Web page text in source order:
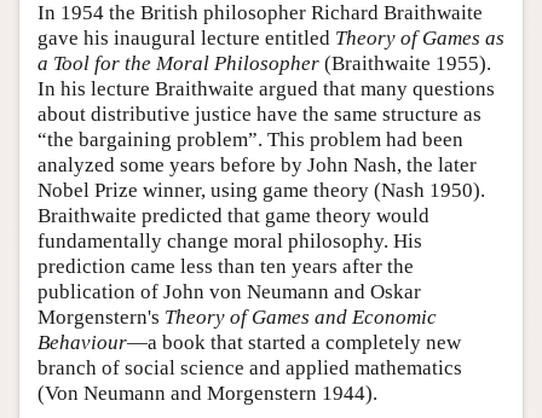
In 1954 the British philosopher Richard Braithwaite
gave his inaugural lecture entitled Theory of Games as
a Tool for the Moral Philosopher (Braithwaite 1955).
In his lecture Braithwaite argued that many questions
about distributive justice have the same structure as
“the bargaining problem”. This problem had been
analyzed some years before by John Nash, the later
Nobel Prize winner, using game theory (Nash 1950).
Braithwaite predicted that game theory would
fundamentally change moral philosophy. His
prediction came less than ten years after the
publication of John von Neumann and Oskar
Morgenstern's Theory of Games and Economic
Behaviour—a book that started a completely new
branch of social science and applied mathematics
(Von Neumann and Morgenstern 1944).